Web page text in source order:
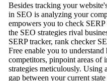
Besides tracking your
in SEO is analyzing your
empowers you to check
the SEO strategies rival
SERP tracker, rank checker
Free enable you to
competitors, pinpoint areas of
strategies meticulously. Using
gap between your current